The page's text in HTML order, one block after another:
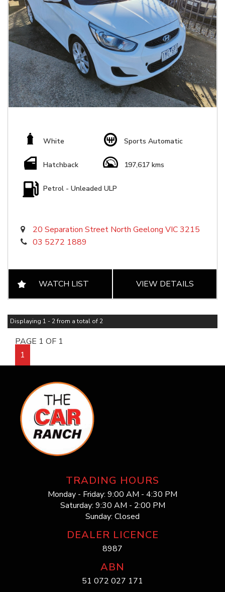
White Sports Automatic
Hatchback 197,617 kms
Petrol - Unleaded ULP
20 Separation Street North Geelong VIC 3215
03 5272 1889
WATCH LIST VIEW DETAILS
Displaying 1 - 2 from a total of 2
PAGE 1 OF 1
1
TRADING HOURS
Monday - Friday: 9:00 AM - 4:30 PM
Saturday: 9:30 AM - 2:00 PM
Sunday: Closed
DEALER LICENCE
8987
ABN
51 072 027 171